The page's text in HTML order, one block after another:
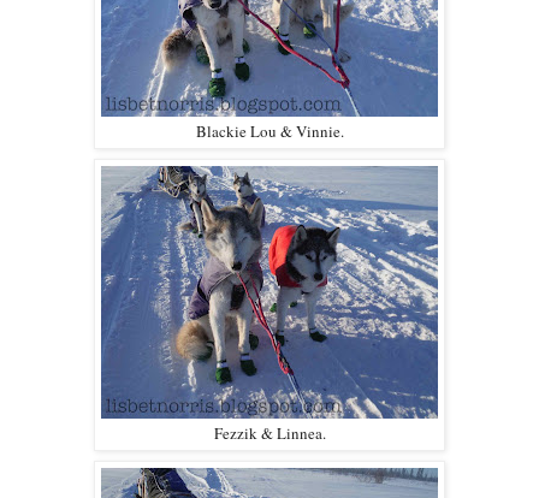
Blackie Lou & Vinnie.
Fezzik & Linnea.